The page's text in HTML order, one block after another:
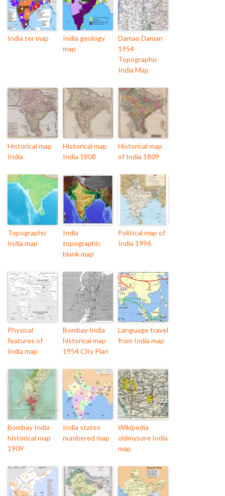
India ter map
India geology
map
Damao Daman
1954
Topographic
India Map
Historical map
India
Historical map
India 1808
Historical map
of India 1809
Topographic
India map
India
topographic
blank map
Political map of
India 1996
Physical
features of
India map
Bombay India
historical map
1954 City Plan
Language travel
from India map
Bombay India
historical map
1909
India states
numbered map
Wikipedia
oldmysore India
map